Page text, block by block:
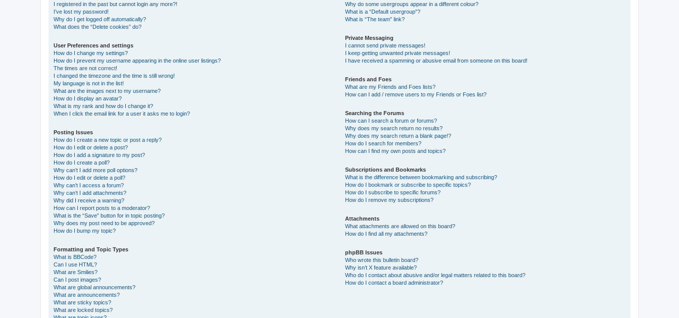
I registered in the past but cannot login any more?!
I’ve lost my password!
Why do I get logged off automatically?
What does the “Delete cookies” do?
User Preferences and settings
How do I change my settings?
How do I prevent my username appearing in the online user listings?
The times are not correct!
I changed the timezone and the time is still wrong!
My language is not in the list!
What are the images next to my username?
How do I display an avatar?
What is my rank and how do I change it?
When I click the email link for a user it asks me to login?
Posting Issues
How do I create a new topic or post a reply?
How do I edit or delete a post?
How do I add a signature to my post?
How do I create a poll?
Why can’t I add more poll options?
How do I edit or delete a poll?
Why can’t I access a forum?
Why can’t I add attachments?
Why did I receive a warning?
How can I report posts to a moderator?
What is the “Save” button for in topic posting?
Why does my post need to be approved?
How do I bump my topic?
Formatting and Topic Types
What is BBCode?
Can I use HTML?
What are Smilies?
Can I post images?
What are global announcements?
What are announcements?
What are sticky topics?
What are locked topics?
Why do some usergroups appear in a different colour?
What is a “Default usergroup”?
What is “The team” link?
Private Messaging
I cannot send private messages!
I keep getting unwanted private messages!
I have received a spamming or abusive email from someone on this board!
Friends and Foes
What are my Friends and Foes lists?
How can I add / remove users to my Friends or Foes list?
Searching the Forums
How can I search a forum or forums?
Why does my search return no results?
Why does my search return a blank page!?
How do I search for members?
How can I find my own posts and topics?
Subscriptions and Bookmarks
What is the difference between bookmarking and subscribing?
How do I bookmark or subscribe to specific topics?
How do I subscribe to specific forums?
How do I remove my subscriptions?
Attachments
What attachments are allowed on this board?
How do I find all my attachments?
phpBB Issues
Who wrote this bulletin board?
Why isn’t X feature available?
Who do I contact about abusive and/or legal matters related to this board?
How do I contact a board administrator?